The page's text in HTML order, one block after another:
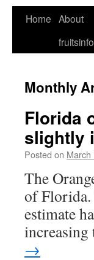
Skip
Home About
Monthly
Florida
slightly
Posted on March
The
of Florida.
estimate
→